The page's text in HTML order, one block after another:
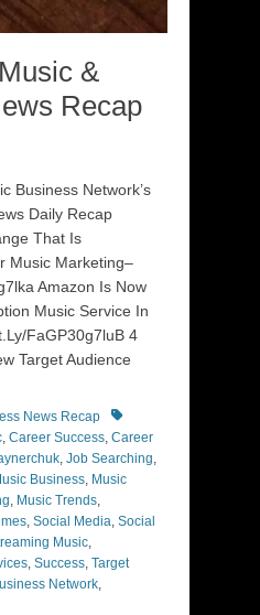
&
Recap
Business Network’s
Daily Recap
That Is
Music Marketing–
Amazon Is Now
Music Service In
FaGP30g7luB 4
Target Audience
News Recap
Tags
, Career Success, Career
, Job Searching,
Business, Music
, Music Trends,
, Social Media, Social
Music,
, Success, Target
Network,